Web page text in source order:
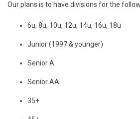
Our plans is to have divisions for the
6u, 8u, 10u, 12u, 14u, 16u, 18u
Junior (1997 & younger)
Senior A
Senior AA
35+